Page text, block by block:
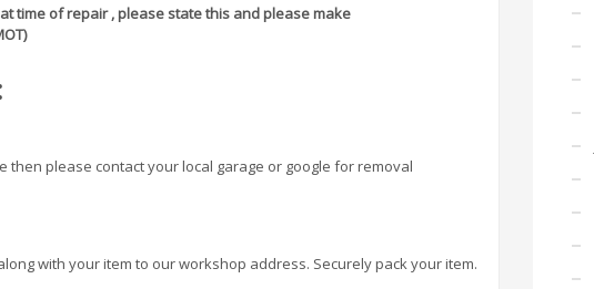
time of repair , please state this and please make
please contact your local garage or google for removal
with your item to our workshop address. Securely pack your item.